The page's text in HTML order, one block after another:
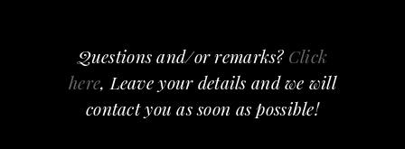
Questions and/or remarks? Click
here, Leave your details and we will
contact you as soon as possible!